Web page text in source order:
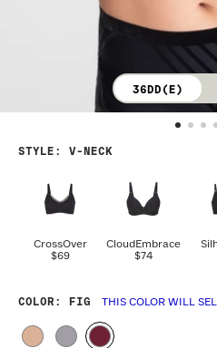
36DD(E)
STYLE : V-NECK
CrossOver
$69
CloudEmbrace
$74
COLOR : FIG THIS COLOR WILL